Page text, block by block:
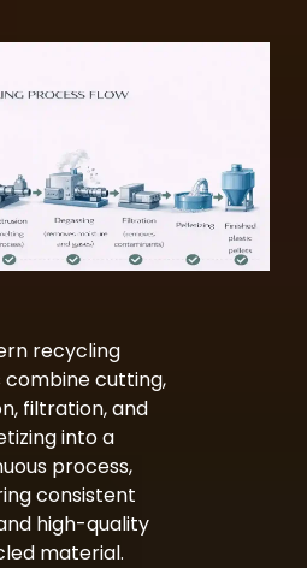
recycling
combine cutting,
filtration, and
into a
process,
consistent
high-quality
material.